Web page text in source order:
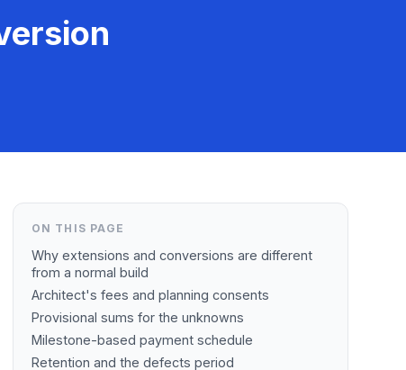
ON THIS PAGE
Why extensions and conversions are different
from a normal build
Architect's fees and planning consents
Provisional sums for the unknowns
Milestone-based payment schedule
Retention and the defects period